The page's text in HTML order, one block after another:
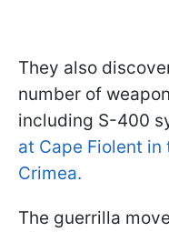
They also
number of
including S-400
at Cape Fiolent
Crimea.
The guerrilla